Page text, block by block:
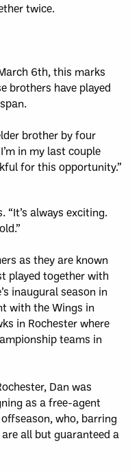
twice.
6th, this marks
brothers have played
brother by four
in my last couple
for this opportunity.”
“It’s always exciting.
as they are known
played together with
inaugural season in
with the Wings in
in Rochester where
teams in
Dan was
as a free-agent
who, barring
all but guaranteed a